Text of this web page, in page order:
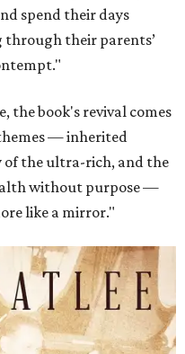
spend their days
their parents’
the book's revival comes
— inherited
the ultra-rich, and the
without purpose —
like a mirror."